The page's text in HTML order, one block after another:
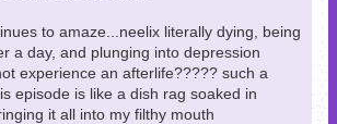
to amaze...neelix literally dying, being
a day, and plunging into depression
experience an afterlife????? such a
episode is like a dish rag soaked in
it all into my filthy mouth